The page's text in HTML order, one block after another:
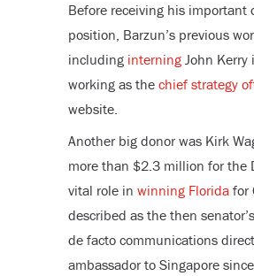
Before receiving his important
position, Barzun’s previous
including interningJohn Kerry
working as the chief strategy
website.
Another big donor was Kirk
more than $2.3 million for the
vital role in winning Floridafor
described as the then
de facto communications
ambassador to Singapore